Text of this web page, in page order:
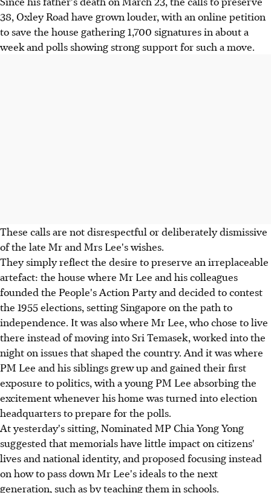
38, Oxley Road have grown louder, with an online petition
to save the house gathering 1,700 signatures in about a
week and polls showing strong support for such a move.
These calls are not disrespectful or deliberately dismissive
of the late Mr and Mrs Lee's wishes.
They simply reflect the desire to preserve an irreplaceable
artefact: the house where Mr Lee and his colleagues
founded the People's Action Party and decided to contest
the 1955 elections, setting Singapore on the path to
independence. It was also where Mr Lee, who chose to live
there instead of moving into Sri Temasek, worked into the
night on issues that shaped the country. And it was where
PM Lee and his siblings grew up and gained their first
exposure to politics, with a young PM Lee absorbing the
excitement whenever his home was turned into election
headquarters to prepare for the polls.
At yesterday's sitting, Nominated MP Chia Yong Yong
suggested that memorials have little impact on citizens'
lives and national identity, and proposed focusing instead
on how to pass down Mr Lee's ideals to the next
generation, such as by teaching them in schools.